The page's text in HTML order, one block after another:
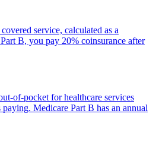
service, calculated as a
B, you pay 20% coinsurance after
of-pocket for healthcare services
Medicare Part B has an annual